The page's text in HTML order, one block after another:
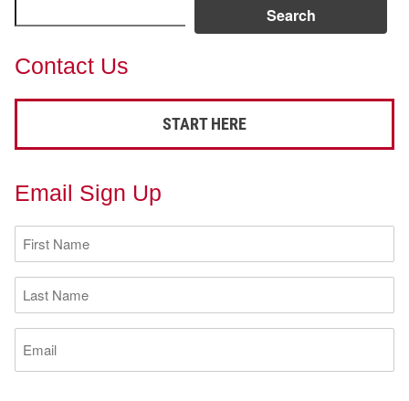
Search
Contact Us
START HERE
Email Sign Up
First
Name
(Required)
Last
Name
(Required)
Email
(Required)